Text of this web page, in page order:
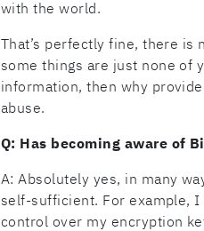
with the world.
That’s perfectly fine, there is
some things are just none of
information, then why
abuse.
Q: Has becoming aware of
A: Absolutely yes, in many
self-sufficient. For example,
control over my encryption